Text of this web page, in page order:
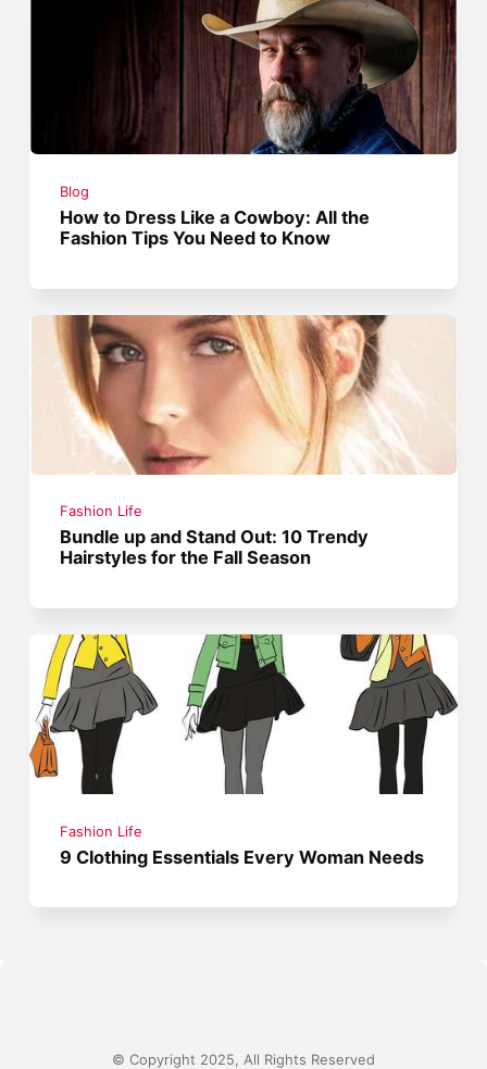
Blog
How to Dress Like a Cowboy: All the
Fashion Tips You Need to Know
Fashion Life
Bundle up and Stand Out: 10 Trendy
Hairstyles for the Fall Season
Fashion Life
9 Clothing Essentials Every Woman Needs
© Copyright 2025, All Rights Reserved